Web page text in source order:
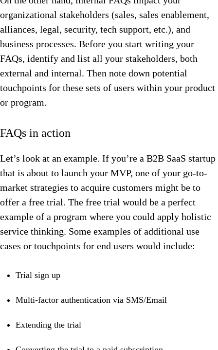
organizational stakeholders (sales, sales enablement,
alliances, legal, security, tech support, etc.), and
business processes. Before you start writing your
FAQs, identify and list all your stakeholders, both
external and internal. Then note down potential
touchpoints for these sets of users within your product
or program.
FAQs in action
Let’s look at an example. If you’re a B2B SaaS startup
that is about to launch your MVP, one of your go-to-
market strategies to acquire customers might be to
offer a free trial. The free trial would be a perfect
example of a program where you could apply holistic
service thinking. Some examples of additional use
cases or touchpoints for end users would include:
Trial sign up
Multi-factor authentication via SMS/Email
Extending the trial